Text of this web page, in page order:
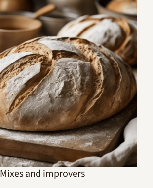
Mixes and improvers